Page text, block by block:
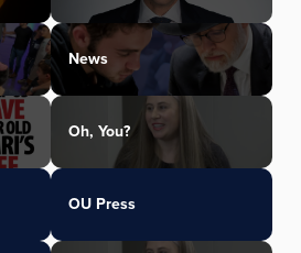
News
Oh, You?
OU Press